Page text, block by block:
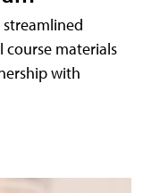
streamlined
course materials
with